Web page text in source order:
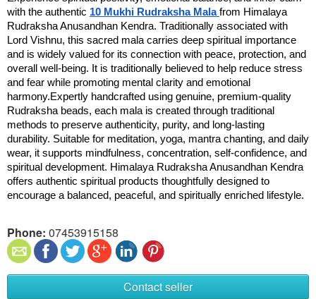
with the authentic 10 Mukhi Rudraksha Mala from Himalaya
Rudraksha Anusandhan Kendra. Traditionally associated with
Lord Vishnu, this sacred mala carries deep spiritual importance
and is widely valued for its connection with peace, protection, and
overall well-being. It is traditionally believed to help reduce stress
and fear while promoting mental clarity and emotional
harmony.Expertly handcrafted using genuine, premium-quality
Rudraksha beads, each mala is created through traditional
methods to preserve authenticity, purity, and long-lasting
durability. Suitable for meditation, yoga, mantra chanting, and daily
wear, it supports mindfulness, concentration, self-confidence, and
spiritual development. Himalaya Rudraksha Anusandhan Kendra
offers authentic spiritual products thoughtfully designed to
encourage a balanced, peaceful, and spiritually enriched lifestyle.
Phone: 07453915158
Contact seller